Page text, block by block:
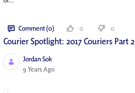
Comment (0) 0 0
Courier Spotlight: 2017 Couriers Part 2
Jordan Sok
Published Date
9 Years Ago